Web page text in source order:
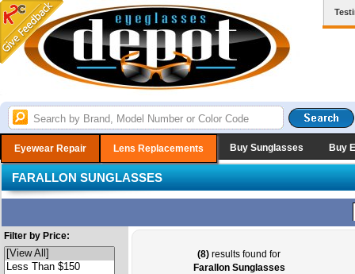
Eyewear Repair Lens Replacements Buy Sunglasses Buy
FARALLON SUNGLASSES
Filter by Price:
(8) results found for
Farallon Sunglasses